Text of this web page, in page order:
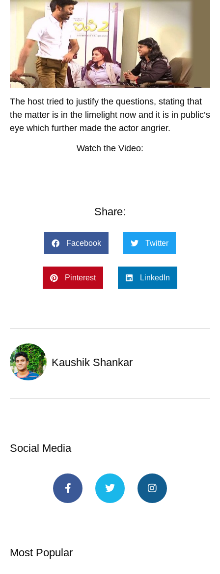
The host tried to justify the questions, stating that
the matter is in the limelight now and it is in public’s
eye which further made the actor angrier.
Watch the Video:
Share:
Facebook Twitter
Pinterest LinkedIn
Kaushik Shankar
Social Media
Most Popular